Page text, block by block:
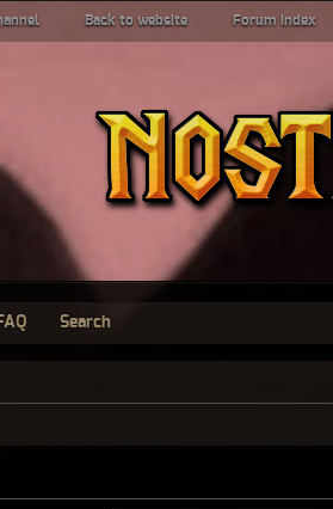
Back to website Forum index
Search